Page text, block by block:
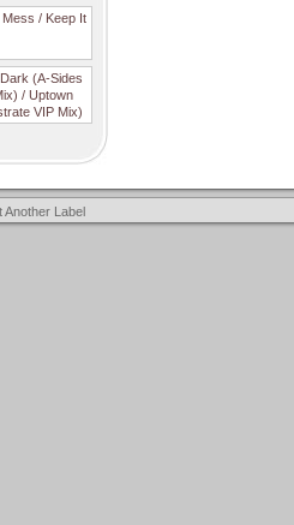
Mess / Keep It
(A-Sides
/ Uptown
VIP Mix)
Label